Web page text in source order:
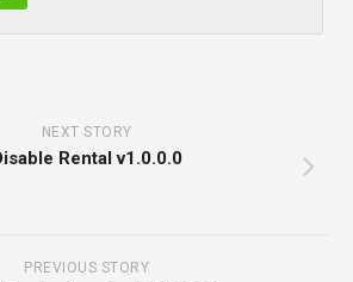
NEXT STORY
Rental v1.0.0.0
PREVIOUS STORY